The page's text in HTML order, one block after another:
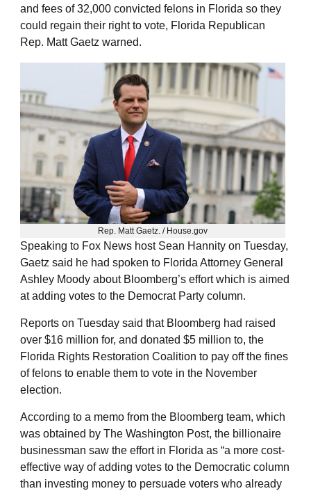
and fees of 32,000 convicted felons in Florida so they
could regain their right to vote, Florida Republican
Rep. Matt Gaetz warned.
Rep. Matt Gaetz. / House.gov
Speaking to Fox News host Sean Hannity on Tuesday,
Gaetz said he had spoken to Florida Attorney General
Ashley Moody about Bloomberg’s effort which is aimed
at adding votes to the Democrat Party column.
Reports on Tuesday said that Bloomberg had raised
over $16 million for, and donated $5 million to, the
Florida Rights Restoration Coalition to pay off the fines
of felons to enable them to vote in the November
election.
According to a memo from the Bloomberg team, which
was obtained by The Washington Post, the billionaire
businessman saw the effort in Florida as “a more cost-
effective way of adding votes to the Democratic column
than investing money to persuade voters who already